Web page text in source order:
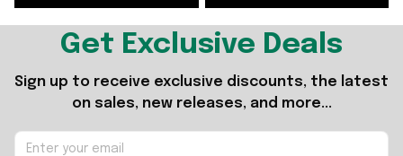
Get Exclusive Deals
Sign up to receive exclusive discounts, the latest
on sales, new releases, and more...